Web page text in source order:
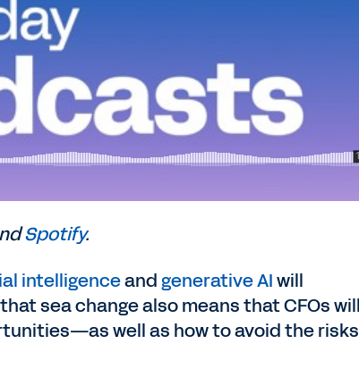
Spotify.
intelligenceand generative AIwill
sea change also means that CFOs will
well as how to avoid the